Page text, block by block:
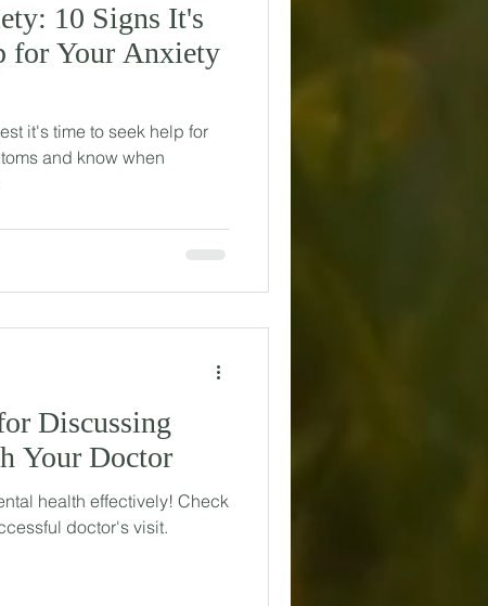
10 Signs It's
for Your Anxiety
it's time to seek help for
and know when
Discussing
Your Doctor
health effectively! Check
doctor's visit.